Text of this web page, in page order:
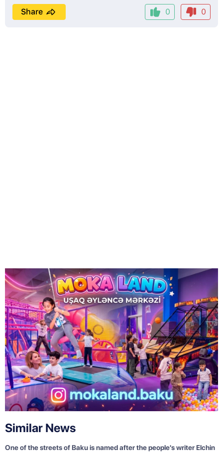
0 0
Share
Similar News
One of the streets of Baku is named after the people's writer Elchin